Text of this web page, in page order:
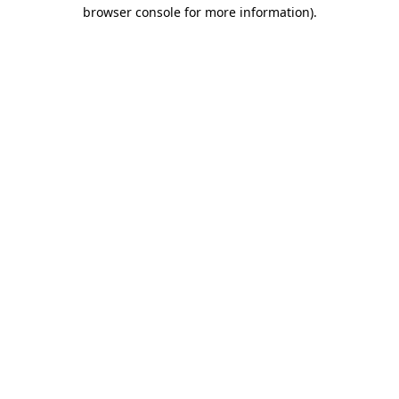
browser console for more information).